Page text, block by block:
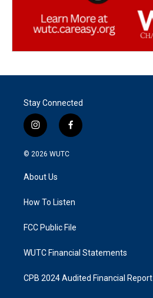
Stay Connected
i
n
s
g
a
f
a
k
© 2026 WUTC
About Us
How To Listen
FCC Public File
WUTC Financial Statements
CPB 2024 Audited Financial Report